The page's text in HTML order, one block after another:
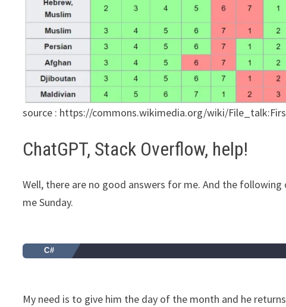
source : https://commons.wikimedia.org/wiki/
ChatGPT, Stack Overflow, help!
Well, there are no good answers for me. And the following
me Sunday.
C#
My need is to give him the day of the month and he